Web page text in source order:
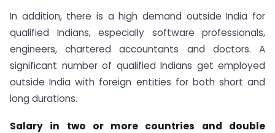
In addition, there is a high demand outside India for
qualified Indians, especially software professionals,
engineers, chartered accountants and doctors. A
significant number of qualified Indians get employed
outside India with foreign entities for both short and
long durations.
Salary in two or more countries and double